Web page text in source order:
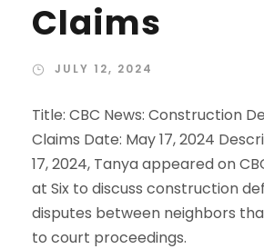
Claims
JULY 12, 2024
Title: CBC News: Construction
Claims Date: May 17, 2024
17, 2024, Tanya appeared on
at Six to discuss construction
disputes between neighbors
to court proceedings.